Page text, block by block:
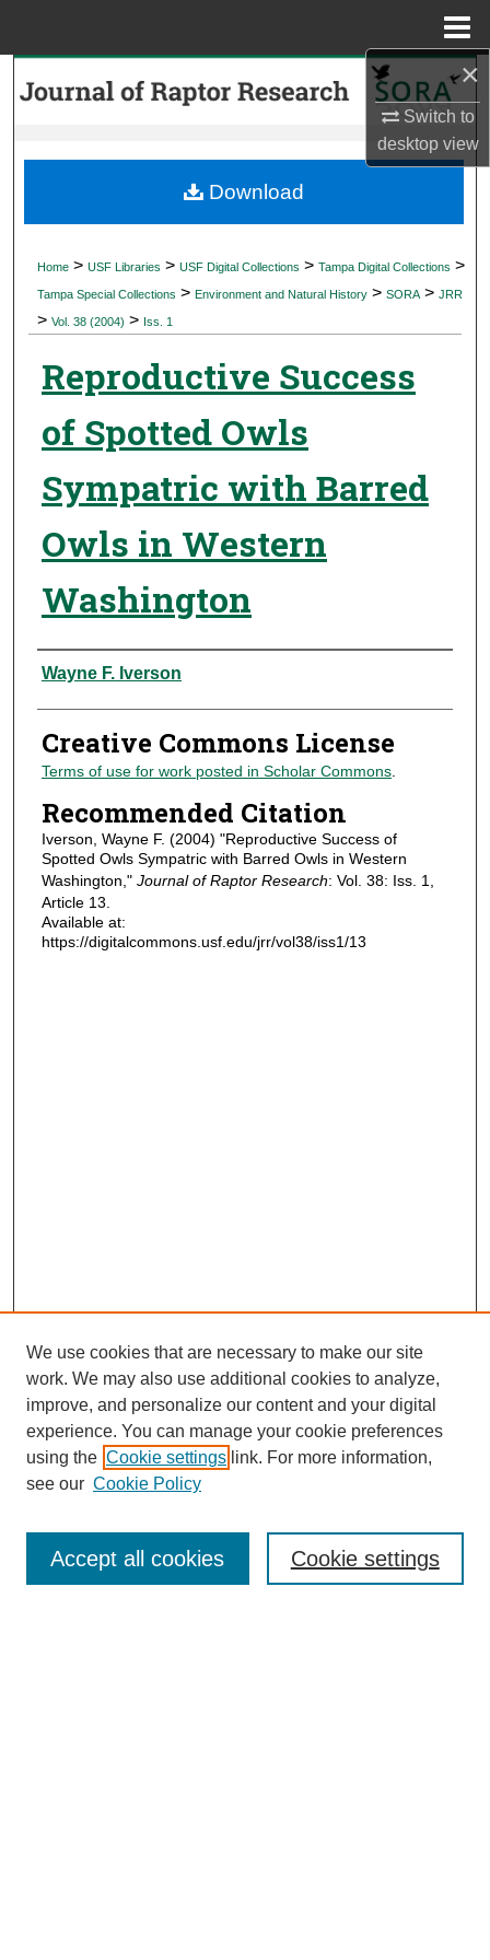
×
Switch to
desktopview
Search
My Account
Digital Commons Network™
Home > USF Libraries > USF Digital Collections > Tampa Digital Collections >
Tampa Special Collections > Environment and Natural History > SORA > JRR
> Vol. 38 (2004) > Iss. 1
Reproductive Success
of Spotted Owls
Sympatric with Barred
Owls in Western
Washington
Authors
Wayne F. Iverson
Creative Commons License
Terms of use for work posted in Scholar Commons.
Recommended Citation
Iverson, Wayne F. (2004) "Reproductive Success of
Spotted Owls Sympatric with Barred Owls in Western
Washington," Journal of Raptor Research: Vol. 38: Iss. 1,
Article 13.
Available at:
https://digitalcommons.usf.edu/jrr/vol38/iss1/13
Download
Journal Home
Most Popular Papers
Receive Email Notices or RSS
We use cookies that are necessary to make our site
work. We may also use additional cookies to analyze,
improve, and personalize our content and your digital
experience. You can manage your cookie preferences
using the Cookie settings link. For more information,
see our Cookie Policy
Cookie settings
Accept all cookies